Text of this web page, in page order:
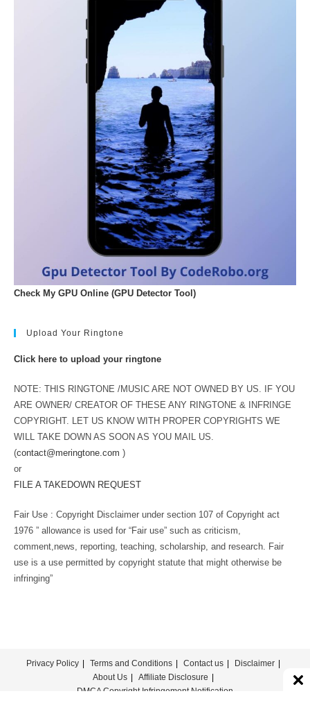
Check My GPU Online (GPU Detector Tool)
Upload Your Ringtone
Click here to upload your ringtone
NOTE: THIS RINGTONE /MUSIC ARE NOT OWNED BY US. IF YOU
ARE OWNER/ CREATOR OF THESE ANY RINGTONE & INFRINGE
COPYRIGHT. LET US KNOW WITH PROPER COPYRIGHTS WE
WILL TAKE DOWN AS SOON AS YOU MAIL US.
(contact@meringtone.com )
or
FILE A TAKEDOWN REQUEST
Fair Use : Copyright Disclaimer under section 107 of Copyright act
1976 ” allowance is used for “Fair use” such as criticism,
comment,news, reporting, teaching, scholarship, and research. Fair
use is a use permitted by copyright statute that might otherwise be
infringing”
Privacy Policy Terms and Conditions Contact us
Disclaimer
About Us
Affiliate Disclosure
DMCA Copyright Infringement Notification